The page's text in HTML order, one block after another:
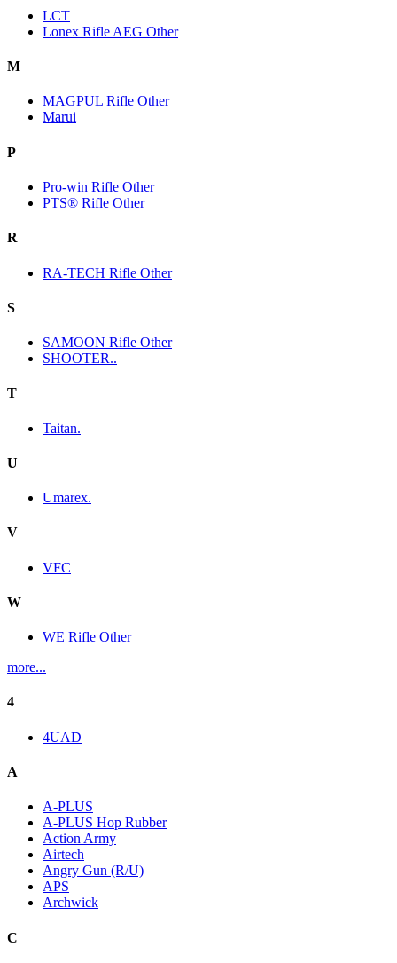
LCT
Lonex Rifle AEG Other
M
MAGPUL Rifle Other
Marui
P
Pro-win Rifle Other
PTS® Rifle Other
R
RA-TECH Rifle Other
S
SAMOON Rifle Other
SHOOTER..
T
Taitan.
U
Umarex.
V
VFC
W
WE Rifle Other
more...
4
4UAD
A
A-PLUS
A-PLUS Hop Rubber
Action Army
Airtech
Angry Gun (R/U)
APS
Archwick
C